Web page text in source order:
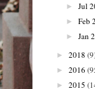
► Jul
► Feb
► Jan
► 2018
► 2016
► 2015